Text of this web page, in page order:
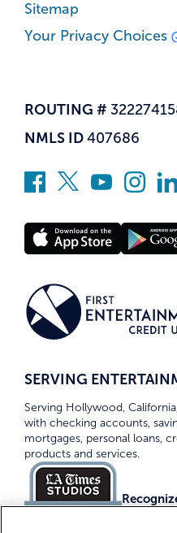
Sitemap
Your Privacy Choices
ROUTING #
NMLS ID 407686
SERVING
Serving Hollywood,
with checking accounts,
mortgages, personal loans,
products and services.